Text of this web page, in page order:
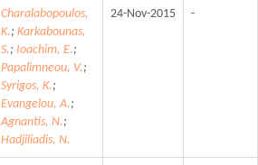
Charalabopoulos,
K.; Karkabounas,
S.; Ioachim, E.;
Papalimneou, V.;
Syrigos, K.;
Evangelou, A.;
Agnantis, N.;
Hadjiliadis, N.
24-Nov-2015 -